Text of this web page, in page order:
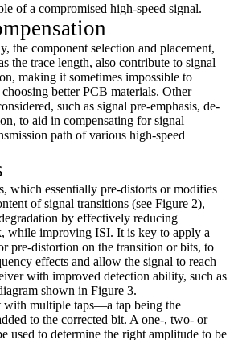
of a compromised high-speed signal.
the component selection and placement,
the trace length, also contribute to signal
making it sometimes impossible to
better PCB materials. Other
such as signal pre-emphasis, de-
to aid in compensating for signal
path of various high-speed
which essentially pre-distorts or modifies
of signal transitions (see Figure 2),
by effectively reducing
while improving ISI. It is key to apply a
pre-distortion on the transition or bits, to
effects and allow the signal to reach
with improved detection ability, such as
shown in Figure 3.
with multiple taps—a tap being the
to the corrected bit. A one-, two- or
used to determine the right amplitude to be